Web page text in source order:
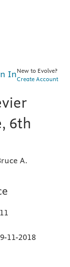
InNew to Evolve?
Create Account
6th
A.
11-2018